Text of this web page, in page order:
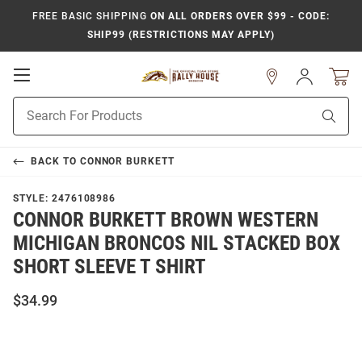
FREE BASIC SHIPPING ON ALL ORDERS OVER $99 - CODE:
SHIP99 (RESTRICTIONS MAY APPLY)
Open
Navigation
Search
Sign
In
BACK TO CONNOR BURKETT
STYLE: 2476108986
CONNOR BURKETT BROWN WESTERN
MICHIGAN BRONCOS NIL STACKED BOX
SHORT SLEEVE T SHIRT
$34.99